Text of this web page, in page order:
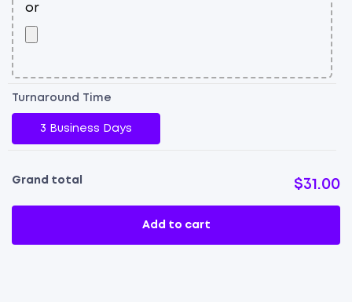
Turnaround Time
3 Business Days
Grand total $31.00
Add to cart